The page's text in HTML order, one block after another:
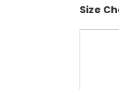
Size